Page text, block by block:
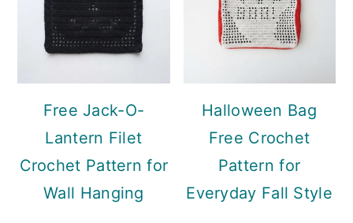
Free Jack-O-
Lantern Filet
Crochet Pattern for
Wall Hanging
Halloween Bag
Free Crochet
Pattern for
Everyday Fall Style